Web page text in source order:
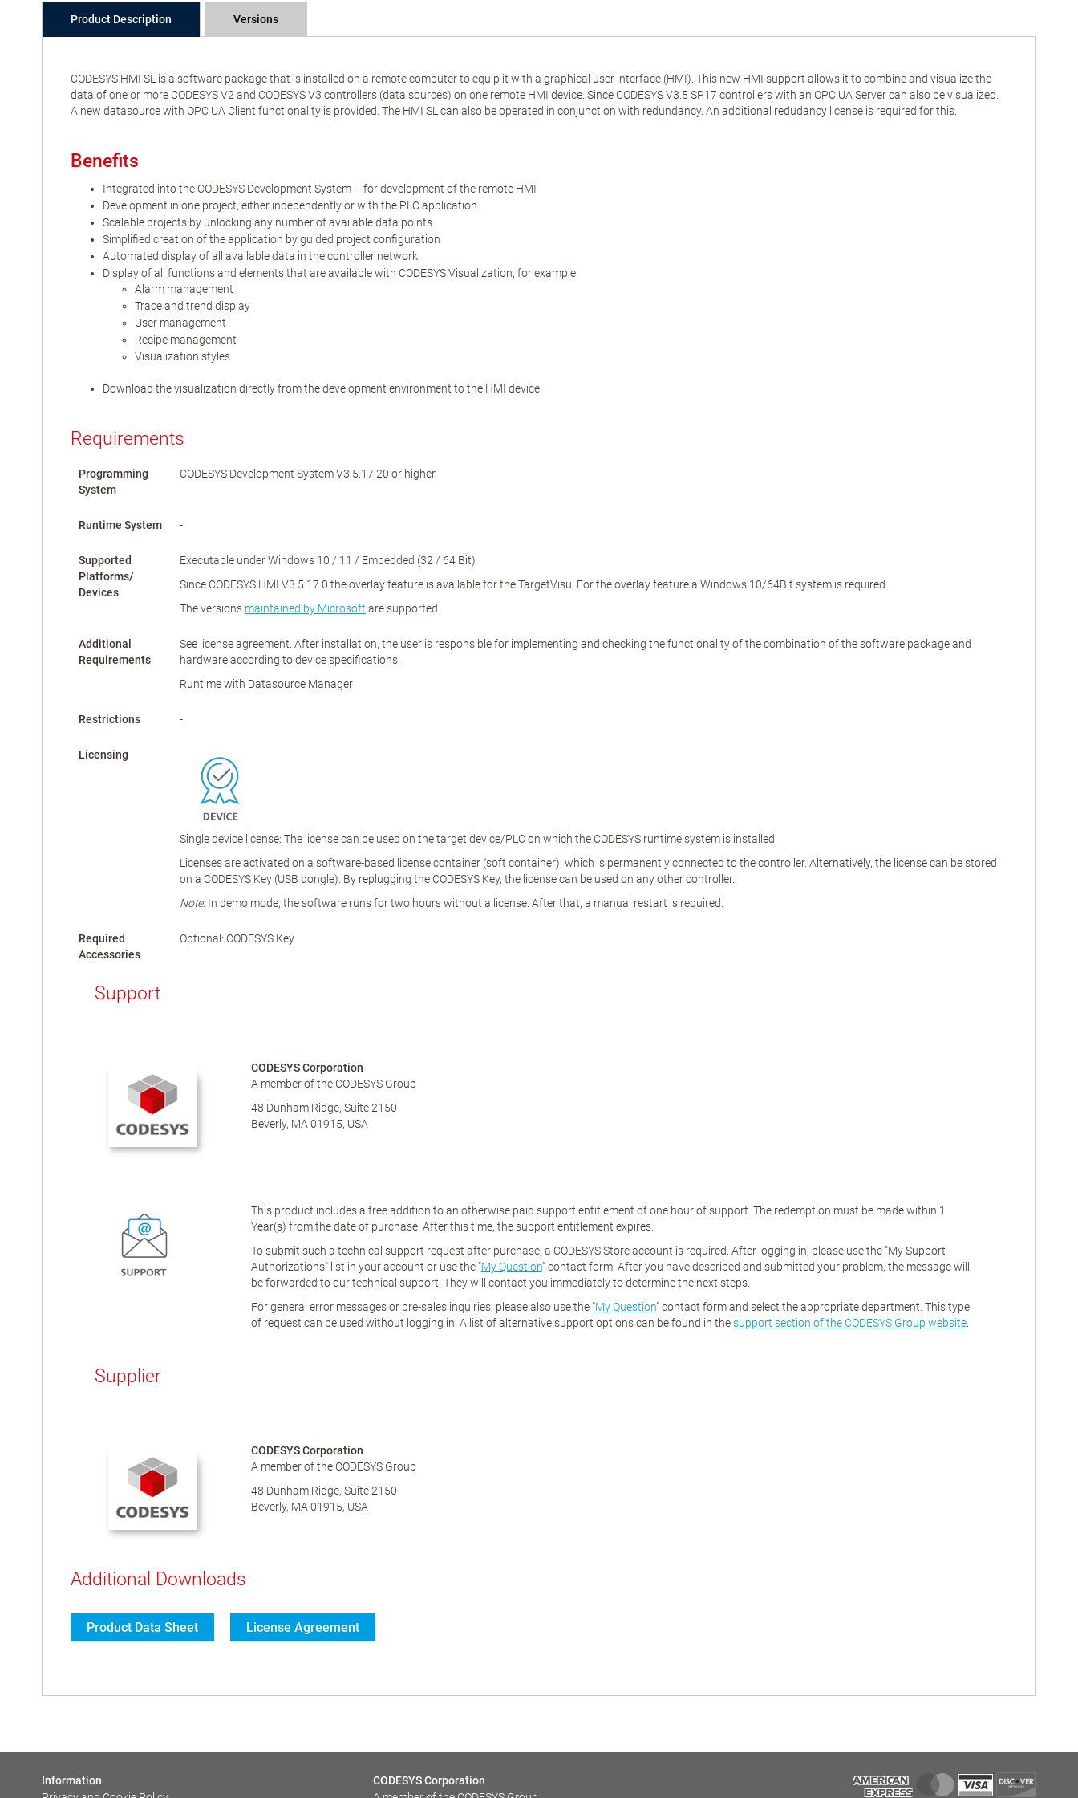
Product Description
CODESYS HMI SL is a software package that is installed on a remote computer to equip it with a graphical user interface (HMI). This new HMI support allows it to combine and visualize the
data of one or more CODESYS V2 and CODESYS V3 controllers (data sources) on one remote HMI device. Since CODESYS V3.5 SP17 controllers with an OPC UA Server can also be visualized.
A new datasource with OPC UA Client functionality is provided. The HMI SL can also be operated in conjunction with redundancy. An additional redudancy license is required for this.
Benefits
Integrated into the CODESYS Development System – for development of the remote HMI
Development in one project, either independently or with the PLC application
Scalable projects by unlocking any number of available data points
Simplified creation of the application by guided project configuration
Automated display of all available data in the controller network
Display of all functions and elements that are available with CODESYS Visualization, for example:
Alarm management
Trace and trend display
User management
Recipe management
Visualization styles
Download the visualization directly from the development environment to the HMI device
Requirements
Programming
System
CODESYS Development System V3.5.17.20 or higher
Runtime System -
Supported
Platforms/
Devices
Executable under Windows 10 / 11 / Embedded (32 / 64 Bit)
Since CODESYS HMI V3.5.17.0 the overlay feature is available for the TargetVisu. For the overlay feature a Windows 10/64Bit system is required.
The versions maintained by Microsoft are supported.
Additional
Requirements
See license agreement. After installation, the user is responsible for implementing and checking the functionality of the combination of the software package and
hardware according to device specifications.
Runtime with Datasource Manager
Restrictions -
Licensing
Single device license: The license can be used on the target device/PLC on which the CODESYS runtime system is installed.
Licenses are activated on a software-based license container (soft container), which is permanently connected to the controller. Alternatively, the license can be stored
on a CODESYS Key (USB dongle). By replugging the CODESYS Key, the license can be used on any other controller.
Note:In demo mode, the software runs for two hours without a license. After that, a manual restart is required.
Required
Accessories
Optional: CODESYS Key
Support
CODESYS Corporation
A member of the CODESYS Group
48 Dunham Ridge, Suite 2150
Beverly, MA 01915, USA
This product includes a free addition to an otherwise paid support entitlement of one hour of support. The redemption must be made within 1
Year(s) from the date of purchase. After this time, the support entitlement expires.
To submit such a technical support request after purchase, a CODESYS Store account is required. After logging in, please use the "My Support
Authorizations" list in your account or use the "My Question" contact form. After you have described and submitted your problem, the message will
be forwarded to our technical support. They will contact you immediately to determine the next steps.
For general error messages or pre-sales inquiries, please also use the "My Question" contact form and select the appropriate department. This type
of request can be used without logging in. A list of alternative support options can be found in thesupport section of the CODESYS Group website.
Supplier
CODESYS Corporation
A member of the CODESYS Group
48 Dunham Ridge, Suite 2150
Beverly, MA 01915, USA
Additional Downloads
Product Data Sheet License Agreement
Versions
Information
CODESYS Corporation